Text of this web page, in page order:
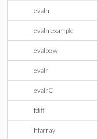
evaln
evaln example
evalpow
evalr
evalrC
fdiff
hfarray